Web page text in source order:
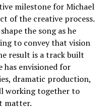
milestone for Michael
of the creative process.
the song as he
to convey that vision
result is a track built
has envisioned for
dramatic production,
working together to
matter.